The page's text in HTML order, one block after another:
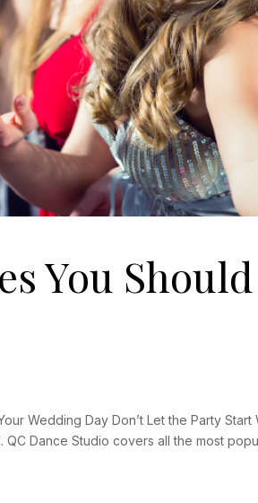
You
Wedding Day Don’t Let the Party
Dance Studio covers all the most